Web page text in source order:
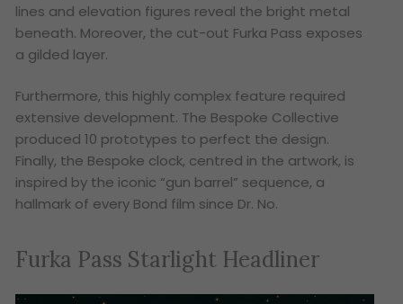
lines and elevation figures reveal the bright metal
beneath. Moreover, the cut-out Furka Pass exposes
a gilded layer.
Furthermore, this highly complex feature required
extensive development. The Bespoke Collective
produced 10 prototypes to perfect the design.
Finally, the Bespoke clock, centred in the artwork, is
inspired by the iconic “gun barrel” sequence, a
hallmark of every Bond film since Dr. No.
Furka Pass Starlight Headliner